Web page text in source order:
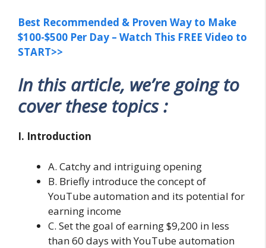
Best Recommended & Proven Way to Make
$100-$500 Per Day – Watch This FREE Video to
START>>
In this article, we’re going to
cover these topics :
I. Introduction
A. Catchy and intriguing opening
B. Briefly introduce the concept of
YouTube automation and its potential for
earning income
C. Set the goal of earning $9,200 in less
than 60 days with YouTube automation